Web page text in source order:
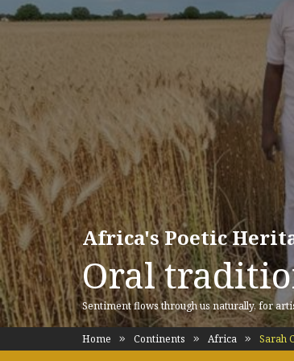
Africa's Poetic
Oral
Sentiment flows through us naturally, for
Home Continents Africa Sarah